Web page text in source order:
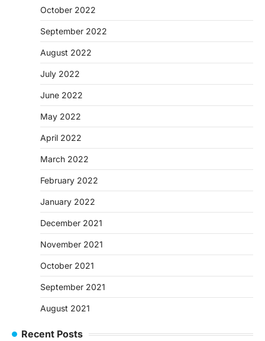
October 2022
September 2022
August 2022
July 2022
June 2022
May 2022
April 2022
March 2022
February 2022
January 2022
December 2021
November 2021
October 2021
September 2021
August 2021
Recent Posts